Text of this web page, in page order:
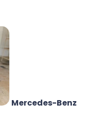
Mercedes-Benz